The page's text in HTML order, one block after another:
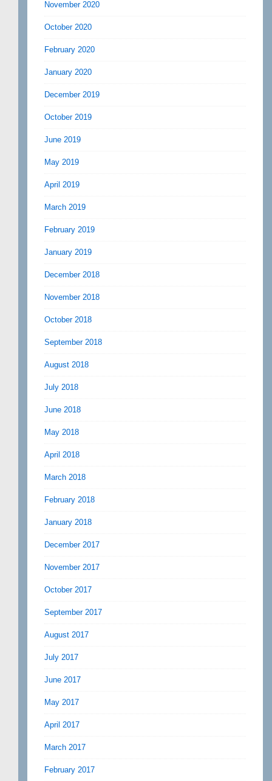
November 2020
October 2020
February 2020
January 2020
December 2019
October 2019
June 2019
May 2019
April 2019
March 2019
February 2019
January 2019
December 2018
November 2018
October 2018
September 2018
August 2018
July 2018
June 2018
May 2018
April 2018
March 2018
February 2018
January 2018
December 2017
November 2017
October 2017
September 2017
August 2017
July 2017
June 2017
May 2017
April 2017
March 2017
February 2017